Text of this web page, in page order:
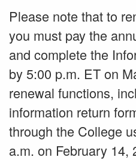
Please note that to
you must pay the
and complete the
by 5:00 p.m. ET on
renewal functions,
information return
through the College
a.m. on February 14,